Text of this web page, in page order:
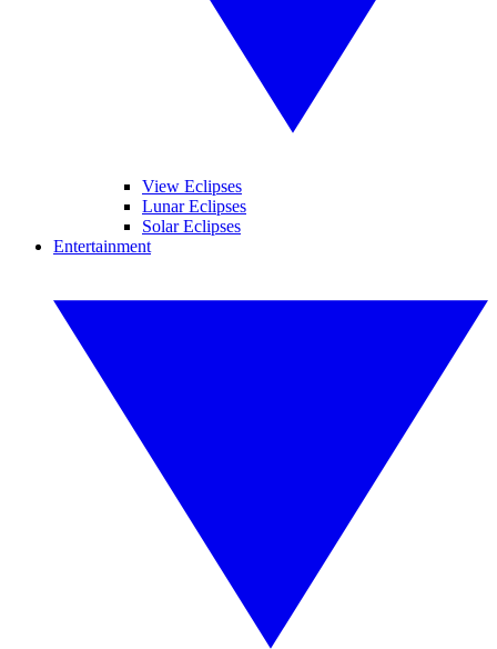
View Eclipses
Lunar Eclipses
Solar Eclipses
Entertainment